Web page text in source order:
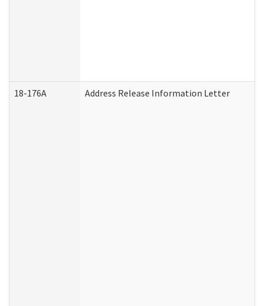
18-176A Address Release Information Letter